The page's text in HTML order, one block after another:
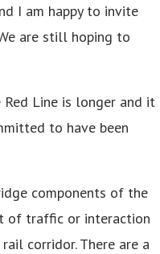
I am happy to invite
are still hoping to
Red Line is longer and it
to have been
components of the
of traffic or interaction
corridor. There are a